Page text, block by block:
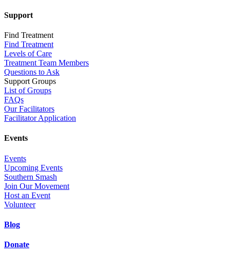
Support
Find Treatment
Find Treatment
Levels of Care
Treatment Team Members
Questions to Ask
Support Groups
List of Groups
FAQs
Our Facilitators
Facilitator Application
Events
Events
Upcoming Events
Southern Smash
Join Our Movement
Host an Event
Volunteer
Blog
Donate